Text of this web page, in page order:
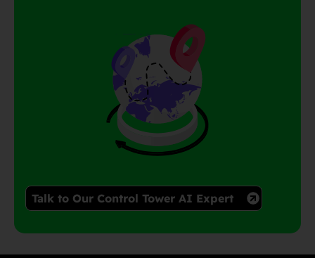
Talk to Our Control Tower AI Expert